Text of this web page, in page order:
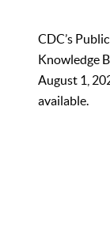
CDC’s
Knowledge
August 1,
available.